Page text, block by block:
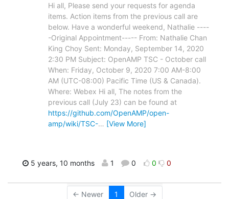
Hi all, Please send your requests for agenda
items. Action items from the previous call are
below. Have a wonderful weekend, Nathalie ----
-Original Appointment----- From: Nathalie Chan
King Choy Sent: Monday, September 14, 2020
2:30 PM Subject: OpenAMP TSC - October call
When: Friday, October 9, 2020 7:00 AM-8:00
AM (UTC-08:00) Pacific Time (US & Canada).
Where: Webex Hi all, The notes from the
previous call (July 23) can be found at
https://github.com/OpenAMP/open-
amp/wiki/TSC-… [View More]
5 years, 10 months 1 0 0 0
← Newer 1 Older →